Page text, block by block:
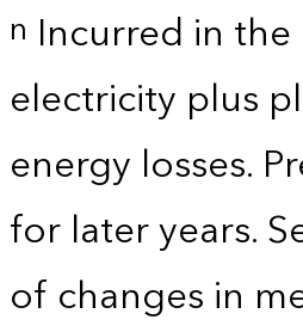
n Incurred in
electricity plus
energy losses.
for later years.
of changes in